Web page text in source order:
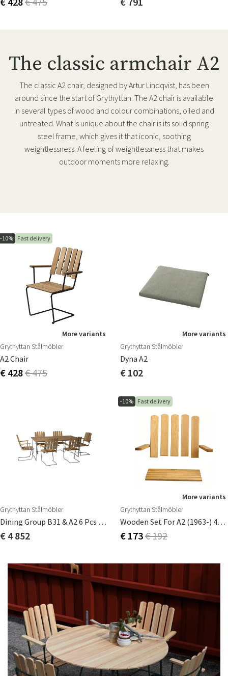
The classic armchair A2
The classic A2 chair, designed by Artur Lindqvist, has been
around since the start of Grythyttan. The A2 chair is available
in several types of wood and colour combinations, oiled and
untreated. What is unique about the chair is its solid spring
steel frame, which gives it that iconic, soothing
weightlessness. A feeling of weightlessness that makes
outdoor moments more relaxing.
-10% Fast delivery
More variants
Grythyttan Stålmöbler
A2 Chair
€ 428€ 475
More variants
Grythyttan Stålmöbler
Dyna A2
€ 102
Grythyttan Stålmöbler
Dining Group B31 & A2 6 Pcs Oiled Oak
€ 4 852
-10% Fast delivery
More variants
Grythyttan Stålmöbler
Wooden Set For A2 (1963-) 45cm
€ 173€ 192